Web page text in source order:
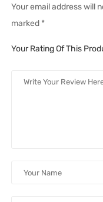
Your email address will
marked *
Your Rating Of This